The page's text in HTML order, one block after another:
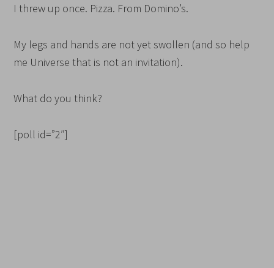
I threw up once. Pizza. From Domino’s.
My legs and hands are not yet swollen (and so help
me Universe that is not an invitation).
What do you think?
[poll id=”2″]